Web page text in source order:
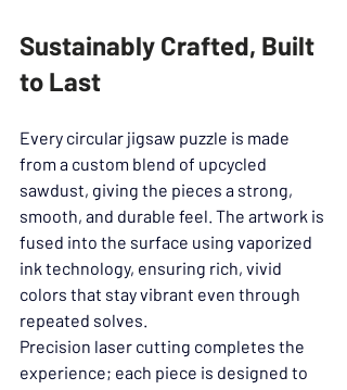
Sustainably Crafted, Built
to Last
Every circular jigsaw puzzle is made
from a custom blend of upcycled
sawdust, giving the pieces a strong,
smooth, and durable feel. The artwork is
fused into the surface using vaporized
ink technology, ensuring rich, vivid
colors that stay vibrant even through
repeated solves.
Precision laser cutting completes the
experience; each piece is designed to